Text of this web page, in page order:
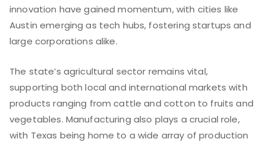
innovation have gained momentum, with cities like
Austin emerging as tech hubs, fostering startups and
large corporations alike.
The state’s agricultural sector remains vital,
supporting both local and international markets with
products ranging from cattle and cotton to fruits and
vegetables. Manufacturing also plays a crucial role,
with Texas being home to a wide array of production